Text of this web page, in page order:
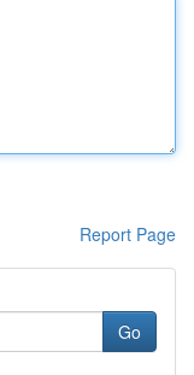
Report Page
Go